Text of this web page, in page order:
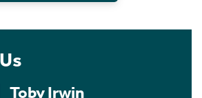
Toby Irwin